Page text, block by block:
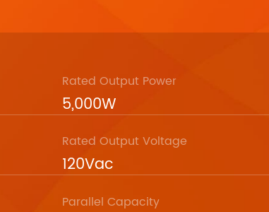
Rated Output Power
5,000W
Rated Output Voltage
120Vac
Parallel Capacity